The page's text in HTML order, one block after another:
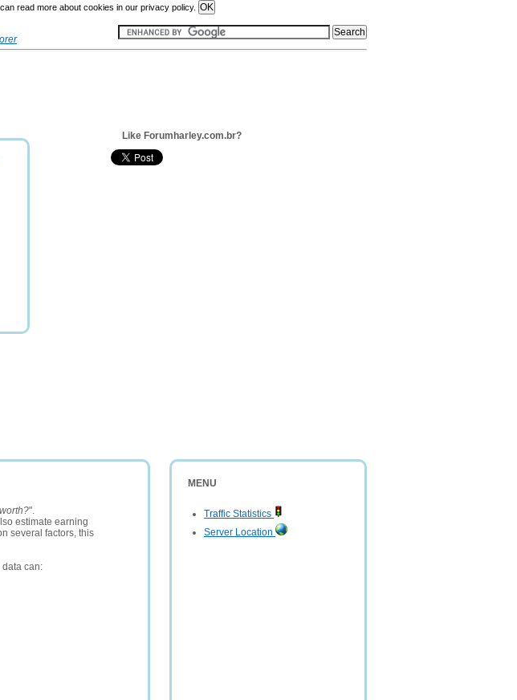
read more about cookies in our privacy policy.
Like Forumharley.com.br?
MENU
Traffic Statistics
Server Location
".
estimate earning
several factors, this
can: